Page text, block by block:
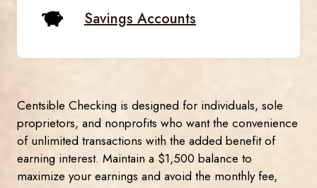
Savings Accounts
Centsible Checking is designed for individuals, sole
proprietors, and nonprofits who want the convenience
of unlimited transactions with the added benefit of
earning interest. Maintain a $1,500 balance to
maximize your earnings and avoid the monthly fee,